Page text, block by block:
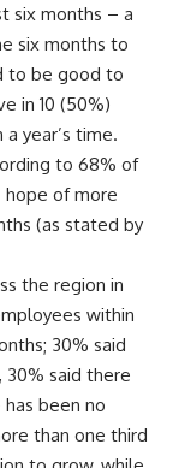
six months – a
six months to
to be good to
in 10 (50%)
year’s time.
to 68% of
hope of more
(as stated by
the region in
within
30% said
30% said there
been no
than one third